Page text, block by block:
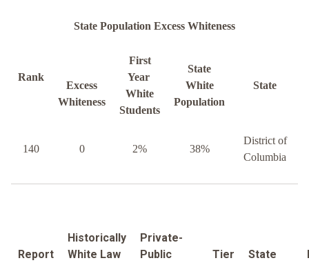
State Population Excess Whiteness
Rank
Excess
Whiteness
First
Year
White
Students
State
White
Population
State
140 0 2% 38%
District of
Columbia
Report
Historically
White Law
Private-
Public
Tier State